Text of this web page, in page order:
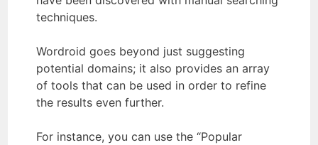
techniques.
Wordroid goes beyond just suggesting
potential domains; it also provides an array
of tools that can be used in order to refine
the results even further.
For instance, you can use the “Popular